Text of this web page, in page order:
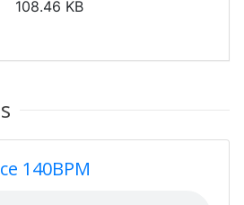
108.46 KB
140BPM